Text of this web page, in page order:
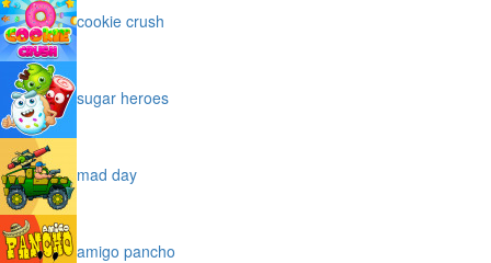
cookie crush
sugar heroes
mad day
amigo pancho